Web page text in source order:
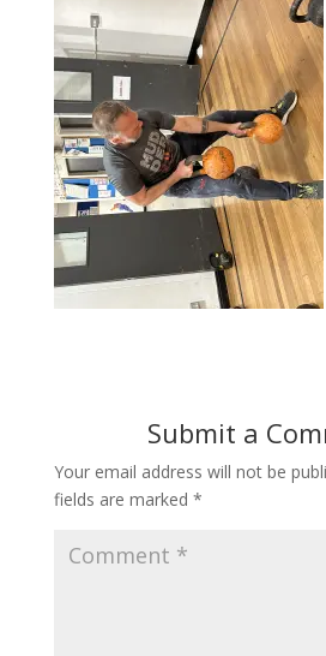
Submit a
Your email address will not be
fields are marked *